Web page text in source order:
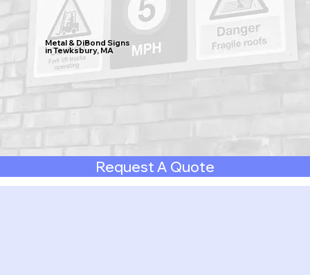
Metal & DiBond Signs
in Tewksbury, MA
Request A Quote